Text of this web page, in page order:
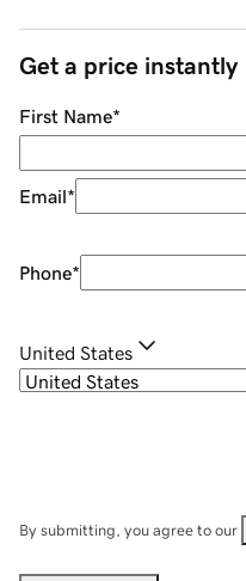
Get a price instantly
First Name*
Email*
Phone*
United States
By submitting, you agree to our